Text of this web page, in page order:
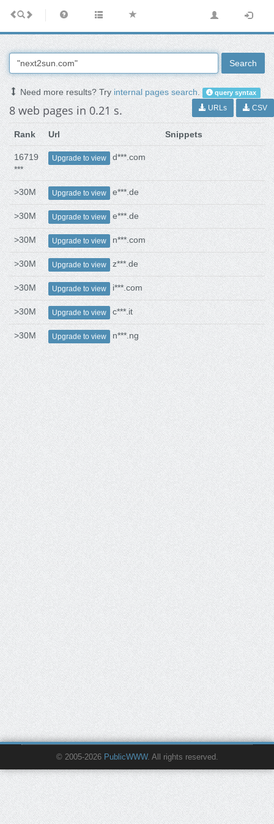
Search
Need more results? Tryinternal pages search. query syntax
8 web pages in 0.21 s. URLs CSV
Rank Url Snippets
16719
***
Upgrade to view d***.com
>30M Upgrade to view e***.de
>30M Upgrade to view e***.de
>30M Upgrade to view n***.com
>30M Upgrade to view z***.de
>30M Upgrade to view i***.com
>30M Upgrade to view c***.it
>30M Upgrade to view n***.ng
© 2005-2026 PublicWWW. All rights reserved.